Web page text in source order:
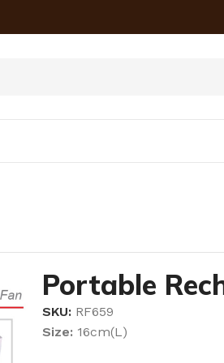
Portable
SKU: RF659
Size: 16cm(L)